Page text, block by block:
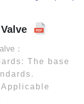
：
The base